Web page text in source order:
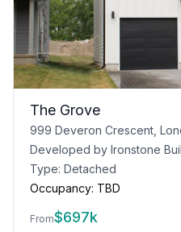
The Grove
999 Deveron Crescent,
Developed by Ironstone
Type: Detached
Occupancy: TBD
From$697k